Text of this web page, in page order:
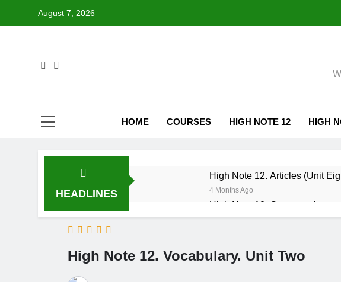
August 7, 2026
HOME COURSES HIGH NOTE 12 HIGH
HEADLINES
High Note 12. Articles (Unit
4 Months Ago
High Note 12. Grammar.
6 Months Ago
6 Months Ago
High Note 12. Grammar.
High Note 12. Vocabulary. Unit Two